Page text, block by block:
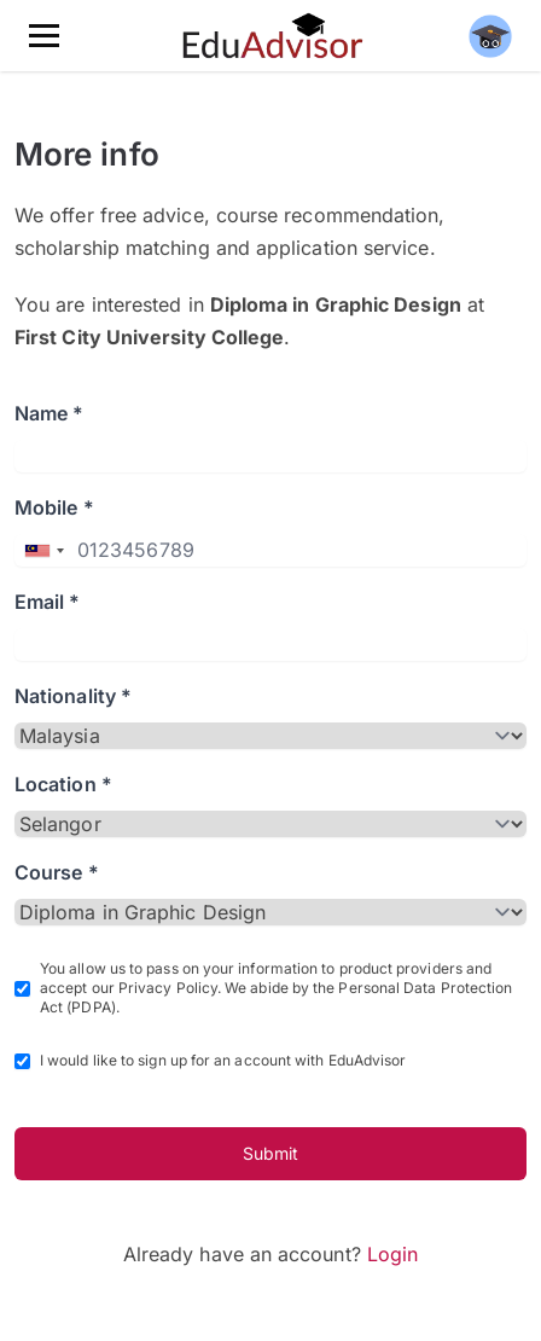
More info
We offer free advice, course recommendation,
scholarship matching and application service.
You are interested in Diploma in Graphic Design at
First City University College.
Name *
Mobile *
Email *
Nationality *
Location *
Course *
You allow us to pass on your information to product providers and
accept our Privacy Policy. We abide by the Personal Data Protection
Act (PDPA).
I would like to sign up for an account with EduAdvisor
Submit
Already have an account? Login